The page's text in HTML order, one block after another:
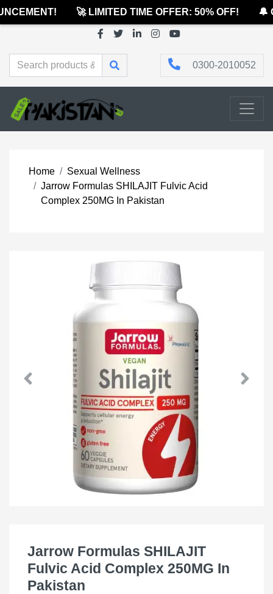
🚀 LIMITED TIME OFFER: 50% OFF! 🔔
0300-2010052
Home
Sexual Wellness
Jarrow Formulas SHILAJIT Fulvic Acid
Complex 250MG In Pakistan
Jarrow Formulas SHILAJIT
Fulvic Acid Complex 250MG In
Pakistan